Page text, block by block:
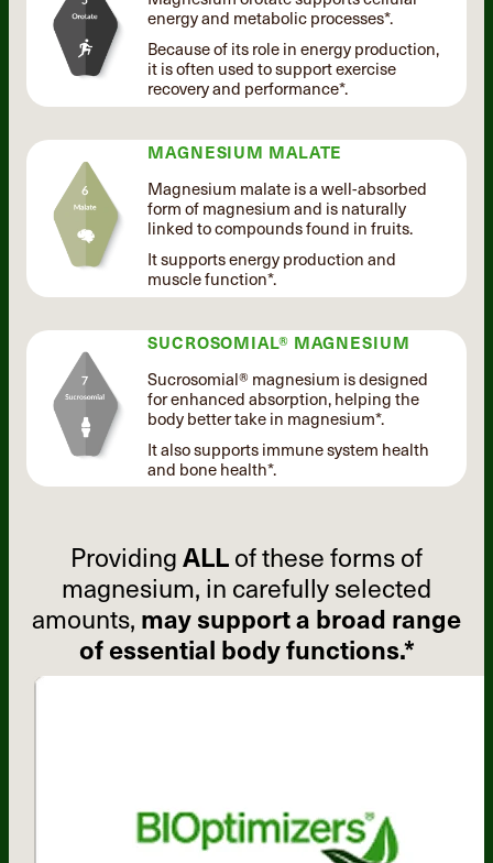
energy and metabolic processes*.
Because of its role in energy production,
it is often used to support exercise
recovery and performance*.
MAGNESIUM MALATE
Magnesium malate is a well-absorbed
form of magnesium and is naturally
linked to compounds found in fruits.
It supports energy production and
muscle function*.
SUCROSOMIAL® MAGNESIUM
Sucrosomial® magnesium is designed
for enhanced absorption, helping the
body better take in magnesium*.
It also supports immune system health
and bone health*.
ProvidingALLof these forms of
magnesium, in carefully selected
amounts, may support a broad range
of essential body functions.*